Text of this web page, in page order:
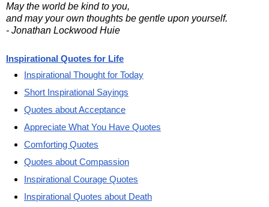
May the world be kind to you,
and may your own thoughts be gentle upon yourself.
- Jonathan Lockwood Huie
Inspirational Quotes for Life
Inspirational Thought for Today
Short Inspirational Sayings
Quotes about Acceptance
Appreciate What You Have Quotes
Comforting Quotes
Quotes about Compassion
Inspirational Courage Quotes
Inspirational Quotes about Death